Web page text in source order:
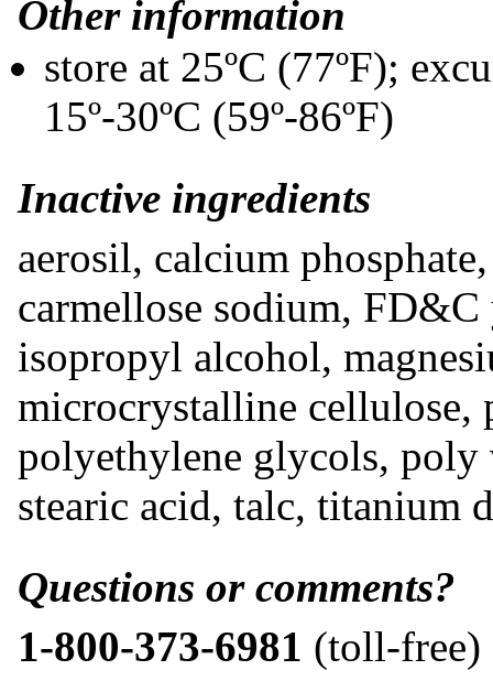
Other information
store at 25ºC (77ºF);
15º-30ºC (59º-86ºF)
Inactive ingredients
aerosil, calcium
carmellose sodium,
isopropyl alcohol,
microcrystalline cellulose,
polyethylene glycols,
stearic acid, talc, titanium
Questions or comments?
1-800-373-6981 (toll-free)